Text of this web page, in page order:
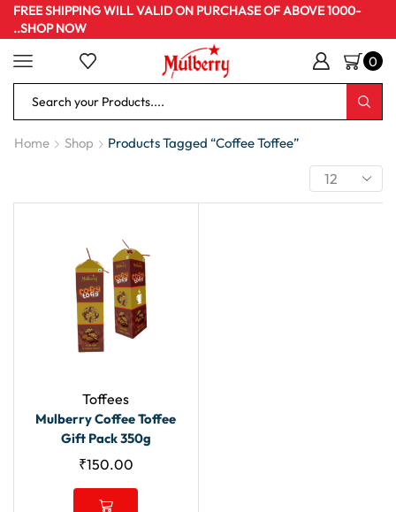
FREE SHIPPING WILL VALID ON PURCHASE OF ABOVE 1000-
..SHOP NOW
0
Home Shop Products Tagged “Coffee Toffee”
Toffees
Mulberry Coffee Toffee
Gift Pack 350g
₹150.00